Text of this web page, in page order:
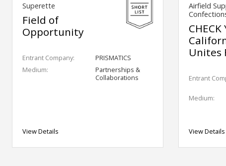
Superette
Field of
Opportunity
Entrant Company:
PRISMATICS
Medium:
Partnerships &
Collaborations
View Details
Airfield
CHECK
Unites
Entrant
Medium:
View Details